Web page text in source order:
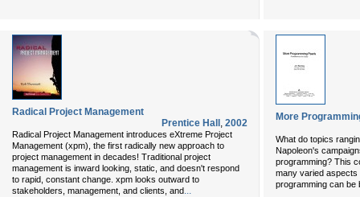
Radical Project Management
Prentice Hall , 2002
Radical Project Management introduces eXtreme Project
Management (xpm), the first radically new approach to
project management in decades! Traditional project
management is inward looking, static, and doesn't respond
to rapid, constant change. xpm looks outward to
stakeholders, management, and clients, and...
More
What do topics
Napoleon's
programming? This
many varied aspects
programming can be